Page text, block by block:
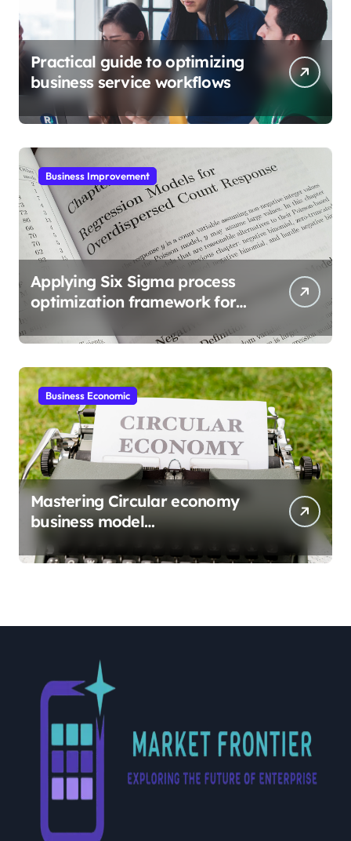
Practical guide to optimizing
business service workflows
Business Improvement
Applying Six Sigma process
optimization framework for
Business Economic
Mastering Circular economy
business model
implementation